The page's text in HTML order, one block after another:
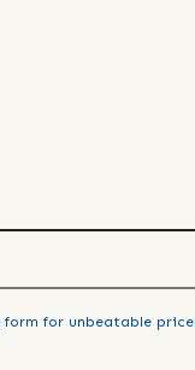
form for unbeatable